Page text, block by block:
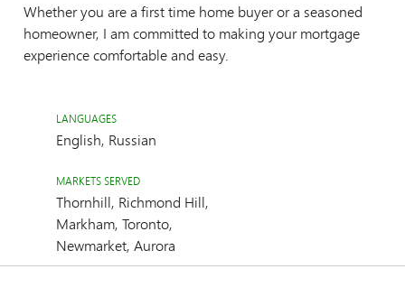
Whether you are a first time home buyer or a seasoned
homeowner, I am committed to making your mortgage
experience comfortable and easy.
LANGUAGES
English, Russian
MARKETS SERVED
Thornhill, Richmond Hill,
Markham, Toronto,
Newmarket, Aurora